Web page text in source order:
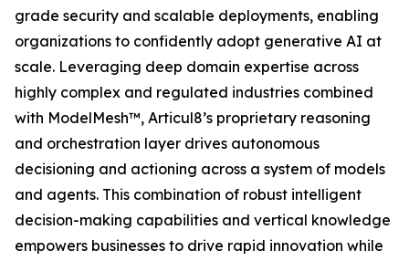
grade security and scalable deployments, enabling
organizations to confidently adopt generative AI at
scale. Leveraging deep domain expertise across
highly complex and regulated industries combined
with ModelMesh™, Articul8’s proprietary reasoning
and orchestration layer drives autonomous
decisioning and actioning across a system of models
and agents. This combination of robust intelligent
decision-making capabilities and vertical knowledge
empowers businesses to drive rapid innovation while